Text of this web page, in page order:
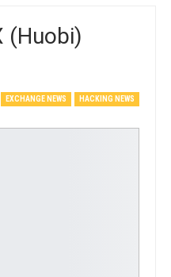
(Huobi)
EXCHANGE NEWS HACKING NEWS